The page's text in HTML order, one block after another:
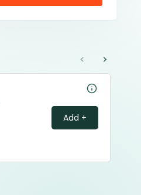
Add +
< >